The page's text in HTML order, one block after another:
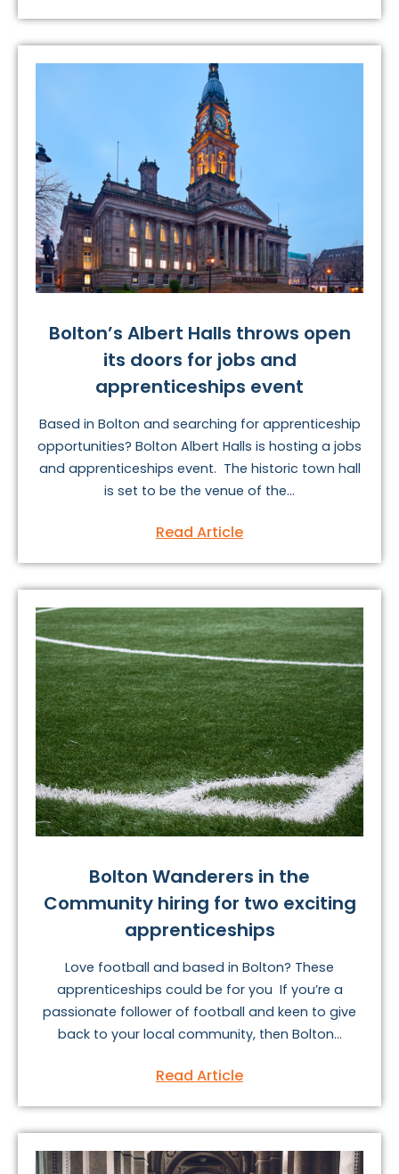
Bolton’s Albert Halls throws open
its doors for jobs and
apprenticeships event
Based in Bolton and searching for apprenticeship
opportunities? Bolton Albert Halls is hosting a jobs
and apprenticeships event. The historic town hall
is set to be the venue of the...
Read Article
Bolton Wanderers in the
Community hiring for two exciting
apprenticeships
Love football and based in Bolton? These
apprenticeships could be for you If you’re a
passionate follower of football and keen to give
back to your local community, then Bolton...
Read Article